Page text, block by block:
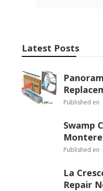
Latest Posts
Published en
Swamp
Published en
La
Repair